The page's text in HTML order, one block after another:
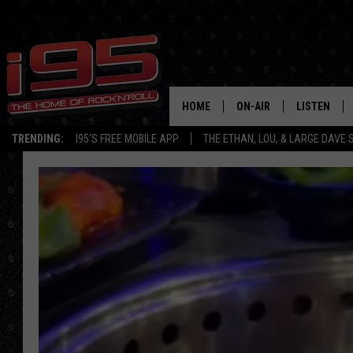
TRENDING: I95'S FREE MOBILE APP THE ETHAN, LOU, & LARGE DAVE
HOME ON-AIR
SHOWS
ETHAN CAREY
LARGE DAVE
LISTEN
MOBILE APP